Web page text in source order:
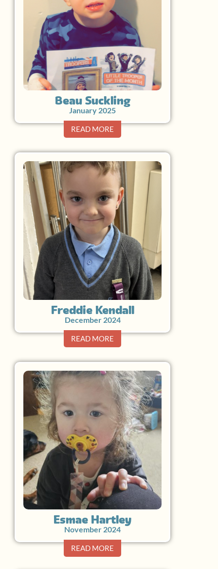
Beau Suckling
January 2025
READ MORE
Freddie Kendall
December 2024
READ MORE
Esmae Hartley
November 2024
READ MORE